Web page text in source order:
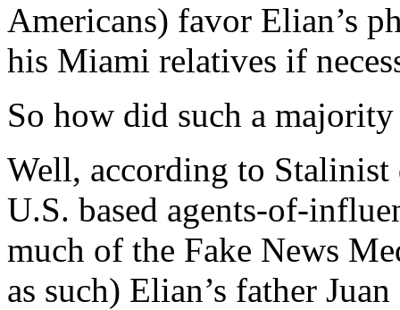
Americans) favor Elian’s
his Miami relatives if
So how did such a
Well, according to
U.S. based agents-of-
much of the Fake News
as such) Elian’s father